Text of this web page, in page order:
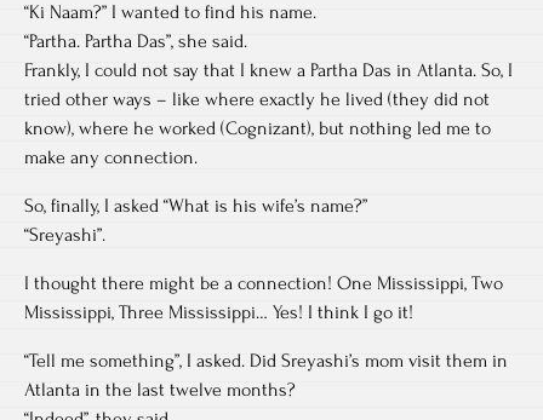
“Ki Naam?” I wanted to find his name.
“Partha. Partha Das”, she said.
Frankly, I could not say that I knew a Partha Das in Atlanta. So, I
tried other ways – like where exactly he lived (they did not
know), where he worked (Cognizant), but nothing led me to
make any connection.
So, finally, I asked “What is his wife’s name?”
“Sreyashi”.
I thought there might be a connection! One Mississippi, Two
Mississippi, Three Mississippi… Yes! I think I go it!
“Tell me something”, I asked. Did Sreyashi’s mom visit them in
Atlanta in the last twelve months?